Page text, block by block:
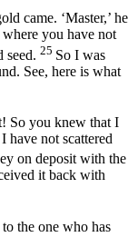
came. ‘Master,’ he
you have not
seed. 25 So I was
See, here is what
So you knew that I
have not scattered
on deposit with the
it back with
the one who has